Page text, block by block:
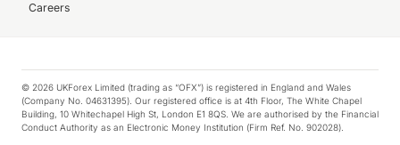
Careers
© 2026 UKForex Limited (trading as “OFX”) is registered in England and Wales
(Company No. 04631395). Our registered office is at 4th Floor, The White Chapel
Building, 10 Whitechapel High St, London E1 8QS. We are authorised by the Financial
Conduct Authority as an Electronic Money Institution (Firm Ref. No. 902028).